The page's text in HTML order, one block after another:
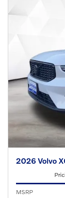
2026 Volvo
MSRP